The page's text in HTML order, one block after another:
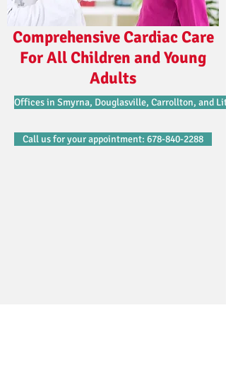
Comprehensive Cardiac Care
For All Children and Young
Adults
Offices in Smyrna, Douglasville, Carrollton, and
Call us for your appointment: 678-840-2288